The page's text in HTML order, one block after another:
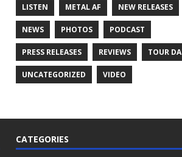
LISTEN METAL AF NEW RELEASES
NEWS PHOTOS PODCAST
PRESS RELEASES REVIEWS TOUR
UNCATEGORIZED VIDEO
CATEGORIES